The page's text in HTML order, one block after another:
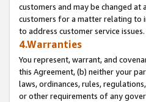
customers and may be changed
customers for a matter relating to
to address customer service issues.
4.Warranties
You represent, warrant, and
this Agreement, (b) neither your
laws, ordinances, rules,
or other requirements of any